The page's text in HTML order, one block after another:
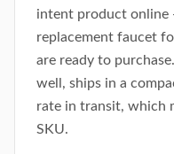
intent product online
replacement faucet
are ready to
well, ships in a
rate in transit, which
SKU.